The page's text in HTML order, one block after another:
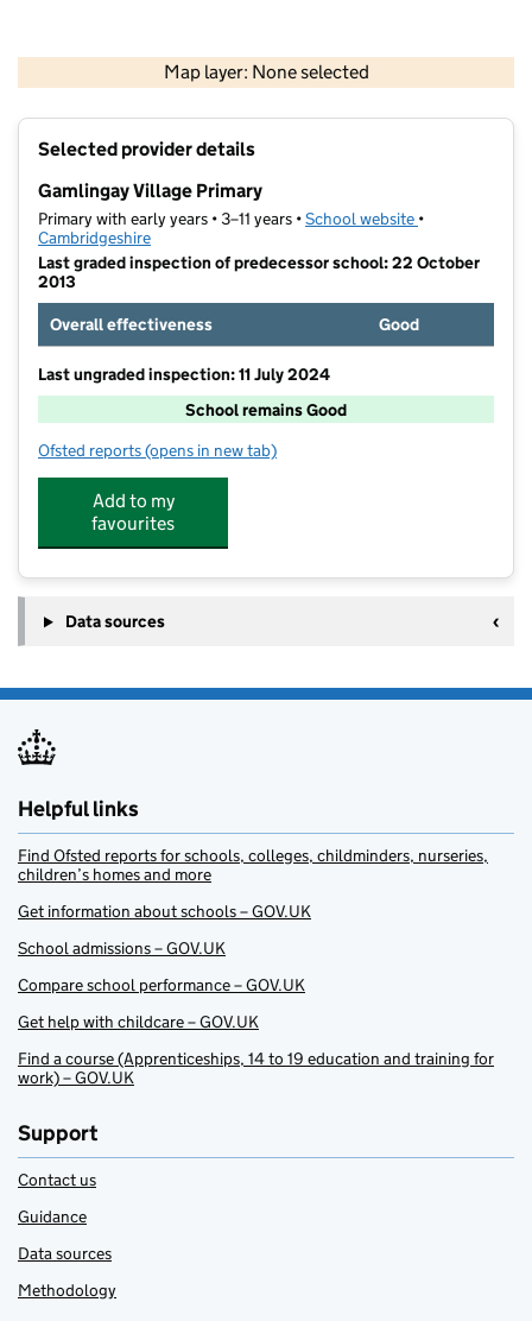
Map layer: None selected
Contains OS data © Crown copyright and database rights 2026
Selected provider details
Gamlingay Village Primary
Primary with early years • 3–11 years •School website (opens in new
•
Cambridgeshire
Last graded inspection of predecessor school: 22 October
2013
Overall effectiveness
Good
Last ungraded inspection: 11 July 2024
School remains Good
Ofsted reports for Gamlingay Village Primary
(opens in new tab)
Add to my
favourites
Data sources
Helpful links
Find Ofsted reports for schools, colleges, childminders, nurseries,
children’s homes and more
Get information about schools – GOV.UK
School admissions – GOV.UK
Compare school performance – GOV.UK
Get help with childcare – GOV.UK
Find a course (Apprenticeships, 14 to 19 education and training for
work) – GOV.UK
Support
Contact us
Guidance
Data sources
Methodology